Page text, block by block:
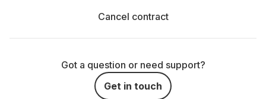
Cancel contract
Got a question or need support?
Get in touch